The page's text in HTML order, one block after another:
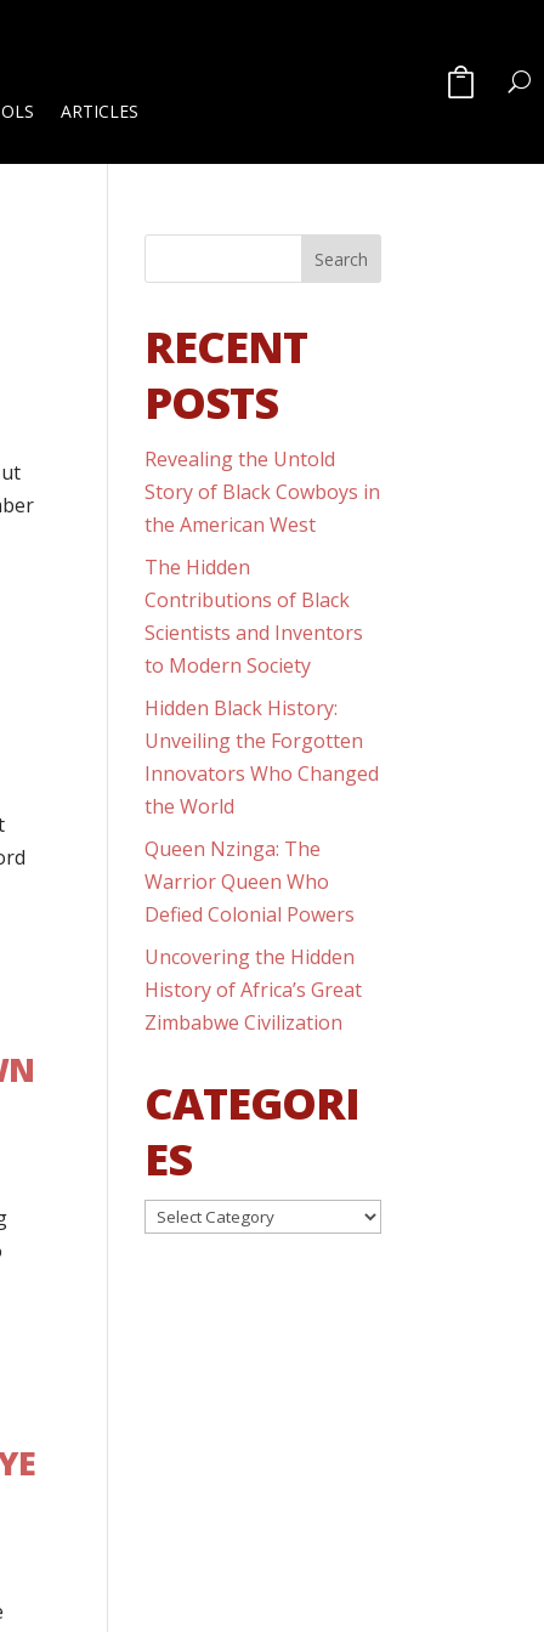
ARTICLES
RECENT
POSTS
Revealing the Untold
Story of Black Cowboys in
the American West
The Hidden
Contributions of Black
Scientists and Inventors
to Modern Society
Hidden Black History:
Unveiling the Forgotten
Innovators Who Changed
the World
Queen Nzinga: The
Warrior Queen Who
Defied Colonial Powers
Uncovering the Hidden
History of Africa’s Great
Zimbabwe Civilization
CATEGORI
ES
Categories